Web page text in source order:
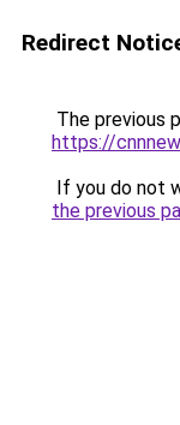
Redirect
The previous
https://
If you do not
the previous